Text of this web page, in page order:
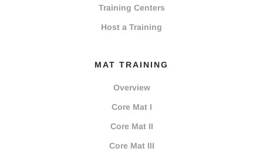
Training Centers
Host a Training
MAT TRAINING
Overview
Core Mat I
Core Mat II
Core Mat III